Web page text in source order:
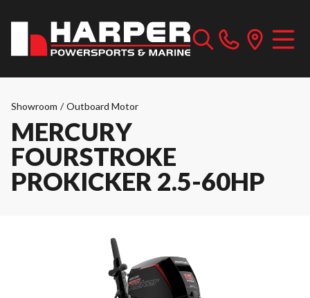
Showroom / Outboard Motor
MERCURY
FOURSTROKE
PROKICKER 2.5-60HP